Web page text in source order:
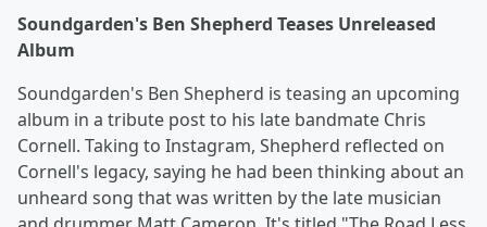
Soundgarden's Ben Shepherd Teases Unreleased
Album
Soundgarden's Ben Shepherd is teasing an upcoming
album in a tribute post to his late bandmate Chris
Cornell. Taking to Instagram, Shepherd reflected on
Cornell's legacy, saying he had been thinking about an
unheard song that was written by the late musician